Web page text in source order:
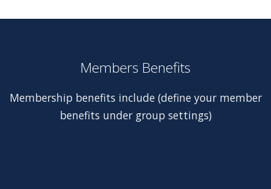
Members Benefits
Membership benefits include (define your member
benefits under group settings)